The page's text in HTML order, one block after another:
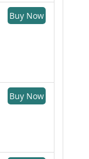
Buy Now
Buy Now